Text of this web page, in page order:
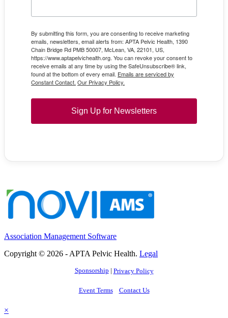
By submitting this form, you are consenting to receive marketing
emails, newsletters, email alerts from: APTA Pelvic Health, 1390
Chain Bridge Rd PMB 50007, McLean, VA, 22101, US,
https://www.aptapelvichealth.org. You can revoke your consent to
receive emails at any time by using the SafeUnsubscribe® link,
found at the bottom of every email. Emails are serviced by
Constant Contact. Our Privacy Policy.
Sign Up for Newsletters
Association Management Software
Copyright © 2026 - APTA Pelvic Health. Legal
Sponsorship | Privacy Policy
Event Terms Contact Us
×